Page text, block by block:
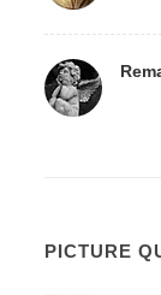
PICTURE